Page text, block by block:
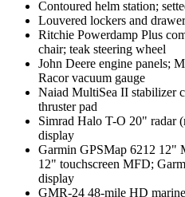
Contoured helm station;
Louvered lockers and
Ritchie Powerdamp Plus
chair; teak steering wheel
John Deere engine panels;
Racor vacuum gauge
Naiad MultiSea II stabilizer
thruster pad
Simrad Halo T-O 20" radar
display
Garmin GPSMap 6212 12"
12" touchscreen MFD;
display
GMR-24 48-mile HD